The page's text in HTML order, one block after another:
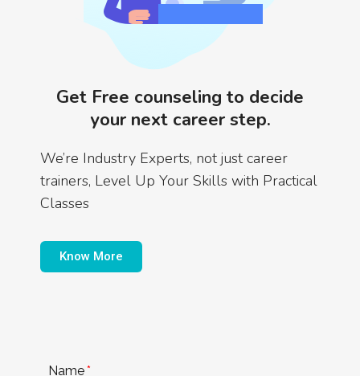
Get Free counseling to decide
your next career step.
We’re Industry Experts, not just career
trainers, Level Up Your Skills with Practical
Classes
Know More
Name